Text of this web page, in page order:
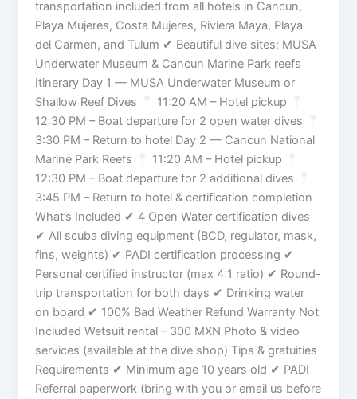
transportation included from all hotels in Cancun,
Playa Mujeres, Costa Mujeres, Riviera Maya, Playa
del Carmen, and Tulum ✔ Beautiful dive sites: MUSA
Underwater Museum & Cancun Marine Park reefs
Itinerary Day 1 — MUSA Underwater Museum or
Shallow Reef Dives
11:20 AM – Hotel pickup
12:30 PM – Boat departure for 2 open water dives
3:30 PM – Return to hotel Day 2 — Cancun National
Marine Park Reefs
11:20 AM – Hotel pickup
12:30 PM – Boat departure for 2 additional dives
3:45 PM – Return to hotel & certification completion
What’s Included ✔ 4 Open Water certification dives
✔ All scuba diving equipment (BCD, regulator, mask,
fins, weights) ✔ PADI certification processing ✔
Personal certified instructor (max 4:1 ratio) ✔ Round-
trip transportation for both days ✔ Drinking water
on board ✔ 100% Bad Weather Refund Warranty Not
Included Wetsuit rental – 300 MXN Photo & video
services (available at the dive shop) Tips & gratuities
Requirements ✔ Minimum age 10 years old ✔ PADI
Referral paperwork (bring with you or email us before